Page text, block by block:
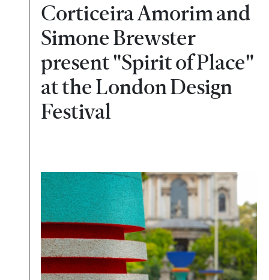
Corticeira Amorim and
Simone Brewster
present "Spirit of Place"
at the London Design
Festival